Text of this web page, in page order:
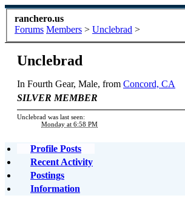
ranchero.us
Forums Members > Unclebrad >
Unclebrad
In Fourth Gear, Male, from Concord, CA
SILVER MEMBER
Unclebrad was last seen:
Monday at 6:58 PM
Profile Posts
Recent Activity
Postings
Information